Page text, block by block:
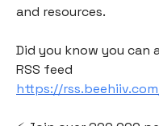
and resources.
Did you know you can
RSS feed
https://